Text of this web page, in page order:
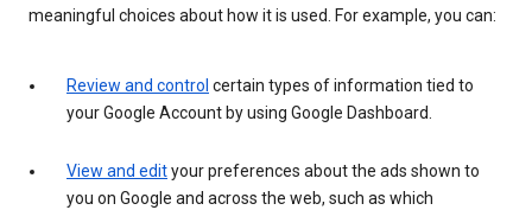
meaningful choices about how it is used. For example, you can:
Review and control certain types of information tied to
your Google Account by using Google Dashboard.
View and edityour preferences about the ads shown to
you on Google and across the web, such as which